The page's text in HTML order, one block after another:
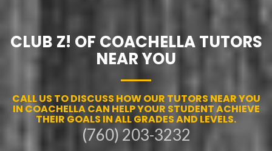
CLUB Z! OF COACHELLA TUTORS
NEAR YOU
CALL US TO DISCUSS HOW OUR TUTORS NEAR YOU
IN COACHELLA CAN HELP YOUR STUDENT ACHIEVE
THEIR GOALS IN ALL GRADES AND LEVELS.
(760) 203-3232